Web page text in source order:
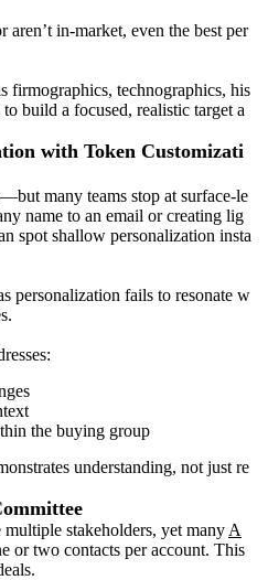
aren’t in-market, even the best per
firmographics, technographics, his
build a focused, realistic target a
with Token Customizati
many teams stop at surface-le
name to an email or creating lig
spot shallow personalization insta
personalization fails to resonate w
the buying group
understanding, not just re
stakeholders, yet many A
or two contacts per account. This